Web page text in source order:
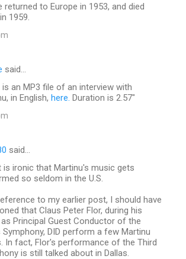
returned to Europe in 1953, and died
1959.
said…
is an MP3 file of an interview with
in English, here. Duration is 2.57"
said…
is ironic that Martinu's music gets
so seldom in the U.S.
to my earlier post, I should have
that Claus Peter Flor, during his
Principal Guest Conductor of the
Symphony, DID perform a few Martinu
In fact, Flor's performance of the Third
is still talked about in Dallas.